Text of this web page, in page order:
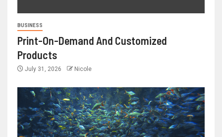
BUSINESS
Print-On-Demand And Customized
Products
July 31, 2026 Nicole